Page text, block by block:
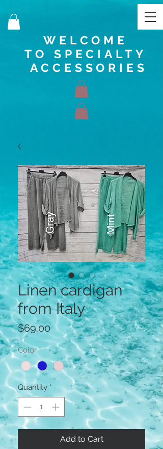
WELCOME
TO SPECIALTY
ACCESSORIES
Linen cardigan
from Italy
$69.00Price
Color *
Quantity *
Add to Cart